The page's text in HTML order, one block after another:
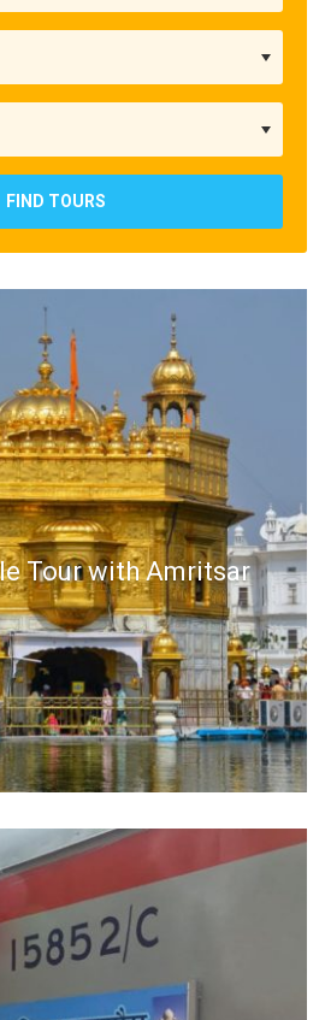
FIND TOURS
Tour with Amritsar